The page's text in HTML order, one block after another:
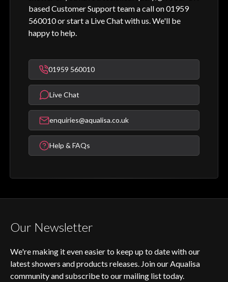
based Customer Support team a call on 01959
560010 or start a Live Chat with us. We'll be
happy to help.
01959 560010
Live Chat
enquiries@aqualisa.co.uk
Help & FAQs
Our Newsletter
We're making it even easier to keep up to date with our
latest showers and products releases. Join our Aqualisa
community and subscribe to our mailing list today.